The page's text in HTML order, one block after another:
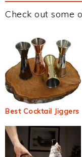
Check out some
Best Cocktail Jiggers